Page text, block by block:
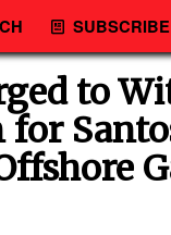
SUBSCRIBE
to
for